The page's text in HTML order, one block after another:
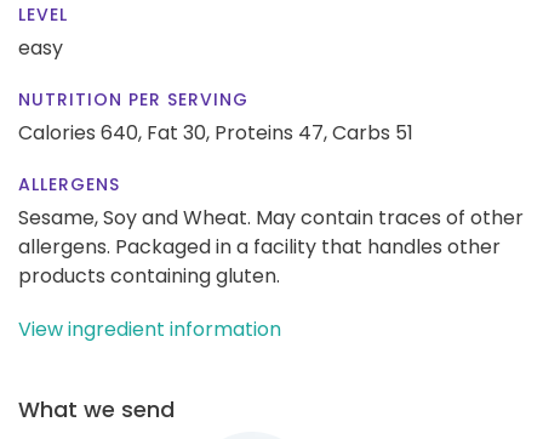
LEVEL
easy
NUTRITION PER SERVING
Calories 640, Fat 30, Proteins 47,Carbs 51
ALLERGENS
Sesame, Soy and Wheat. May contain traces of other
allergens. Packaged in a facility that handles other
products containing gluten.
View ingredient information
What we send